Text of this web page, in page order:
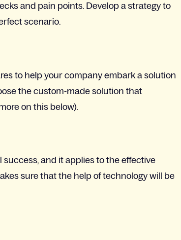
and pain points. Develop a strategy to
scenario.
to help your company embark a solution
the custom-made solution that
on this below).
and it applies to the effective
sure that the help of technology will be